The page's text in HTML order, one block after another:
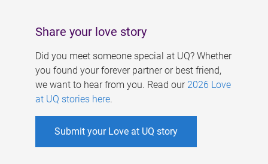
Share your love story
Did you meet someone special at UQ? Whether
you found your forever partner or best friend,
we want to hear from you. Read our 2026 Love
at UQ stories here.
Submit your Love at UQ story